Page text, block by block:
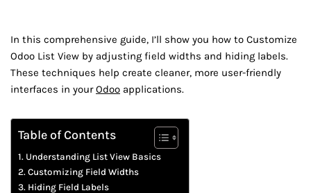
In this comprehensive guide, I’ll show you how to Customize
Odoo List View by adjusting field widths and hiding labels.
These techniques help create cleaner, more user-friendly
interfaces in yourOdoo applications.
Table of Contents
Understanding List View Basics
Customizing Field Widths
Hiding Field Labels